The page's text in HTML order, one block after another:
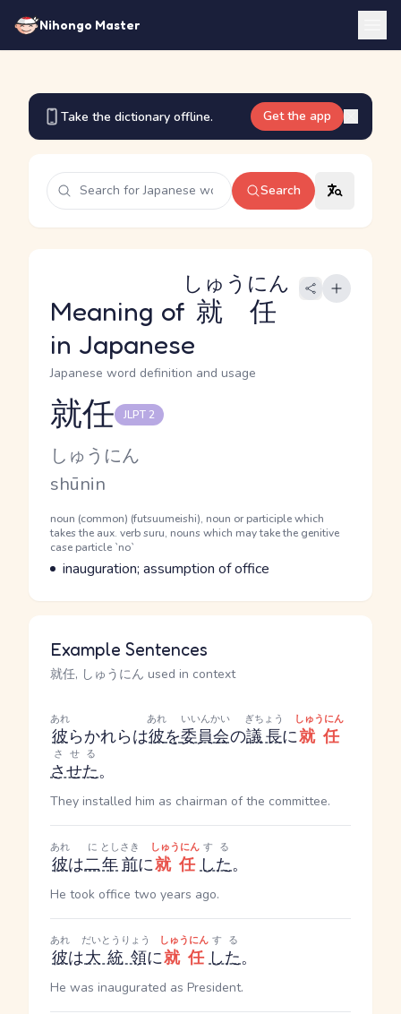
Nihongo Master
Take the dictionary offline. Get the app
Search
Meaning of 就任
しゅうにん
in Japanese
Japanese word definition and usage
Reading and JLPT level
就任 JLPT 2
Kana Reading
しゅうにん
Romaji
shūnin
Word Senses
Parts of speech
noun (common) (futsuumeishi), noun or participle which
takes the aux. verb suru, nouns which may take the genitive
case particle `no`
Meaning
inauguration; assumption of office
Example Sentences
就任, しゅうにん used in context
彼
あれ
らかれらは彼
あれ
を委員会
いいんかい
の議長
ぎちょう
に就任
しゅうにん
させた
させる
。
They installed him as chairman of the committee.
彼
あれ
は二
に
年
とし
前
さき
に就任
しゅうにん
した
する
。
He took office two years ago.
彼
あれ
は大統領
だいとうりょう
に就任
しゅうにん
した
する
。
He was inaugurated as President.